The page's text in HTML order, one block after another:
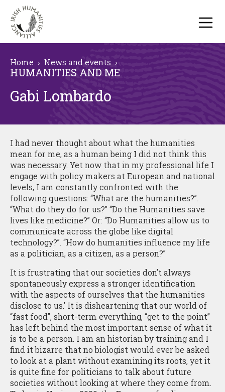
Home › News and events ›
HUMANITIES AND ME
Gabi Lombardo
I had never thought about what the humanities
mean for me, as a human being I did not think this
was necessary. Yet now that in my professional life I
engage with policy makers at European and national
levels, I am constantly confronted with the
following questions: “What are the humanities?”.
“What do they do for us?” “Do the Humanities save
lives like medicine?” Or: “Do Humanities allow us to
communicate across the globe like digital
technology?”. “How do humanities influence my life
as a politician, as a citizen, as a person?”
It is frustrating that our societies don’t always
spontaneously express a stronger identification
with the aspects of ourselves that the humanities
disclose to us.’ It is disheartening that our world of
“fast food”, short-term everything, “get to the point”
has left behind the most important sense of what it
is to be a person. I am an historian by training and I
find it bizarre that no biologist would ever be asked
to look at a plant without examining its roots, yet it
is quite fine for politicians to talk about future
societies without looking at where they come from.